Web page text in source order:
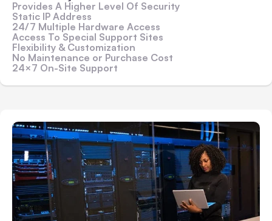
Provides A Higher Level Of Security
Static IP Address
24/7 Multiple Hardware Access
Access To Special Support Sites
Flexibility & Customization
No Maintenance or Purchase Cost
24×7 On-Site Support